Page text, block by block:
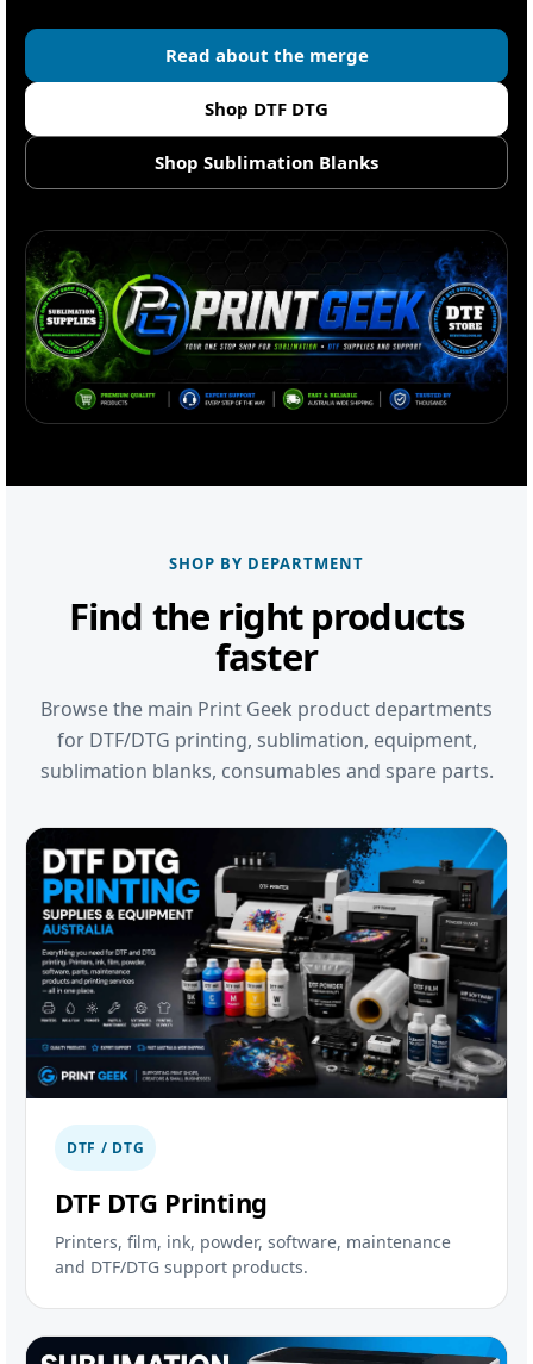
Read about the merge
Shop DTF DTG
Shop Sublimation Blanks
SHOP BY DEPARTMENT
Find the right products
faster
Browse the main Print Geek product departments
for DTF/DTG printing, sublimation, equipment,
sublimation blanks, consumables and spare parts.
DTF / DTG
DTF DTG Printing
Printers, film, ink, powder, software, maintenance
and DTF/DTG support products.